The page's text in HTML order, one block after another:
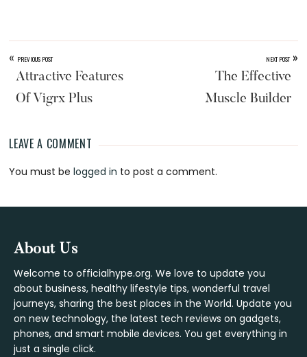
« PREVIOUS POST
Attractive Features
Of Vigrx Plus
NEXT POST »
The Effective
Muscle Builder
Reader
Interactions
LEAVE A COMMENT
You must belogged in to post a comment.
Footer
About Us
Welcome to officialhype.org. We love to update you
about business, healthy lifestyle tips, wonderful travel
journeys, sharing the best places in the World. Update you
on new technology, the latest tech reviews on gadgets,
phones, and smart mobile devices. You get everything in
just a single click.